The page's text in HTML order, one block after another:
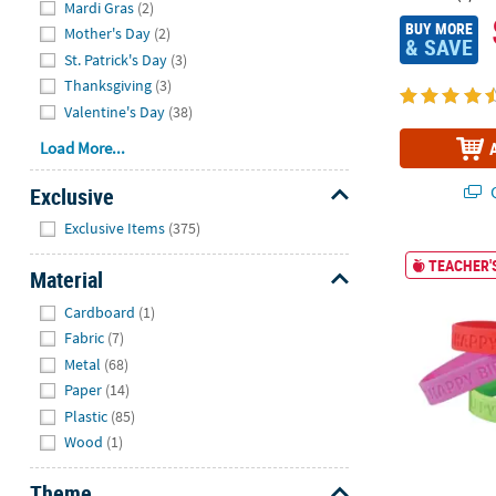
Mardi Gras (2)
Mother's Day (2)
St. Patrick's Day (3)
Thanksgiving (3)
Valentine's Day (38)
Load More...
Exclusive
Exclusive Items (375)
Material
Cardboard (1)
Fabric (7)
Metal (68)
Paper (14)
Plastic (85)
Wood (1)
BUY MORE
& SAVE
7 1/4"